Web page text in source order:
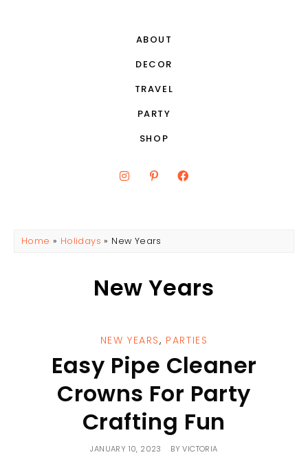
ABOUT
DECOR
TRAVEL
PARTY
SHOP
Home » Holidays » New Years
New Years
NEW YEARS, PARTIES
Easy Pipe Cleaner
Crowns For Party
Crafting Fun
JANUARY 10, 2023 BYVICTORIA